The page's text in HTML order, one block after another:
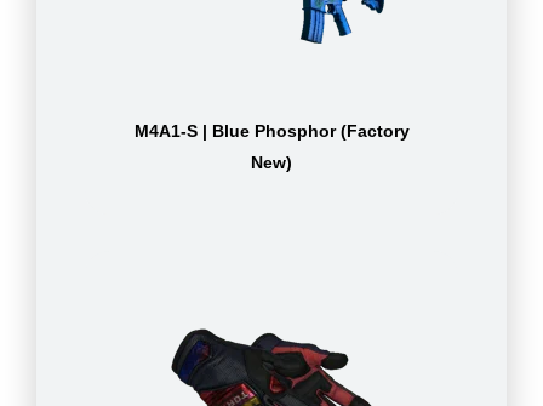
M4A1-S | Blue Phosphor (Factory
New)